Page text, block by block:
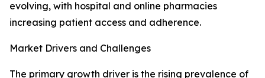
evolving, with hospital and online pharmacies
increasing patient access and adherence.
Market Drivers and Challenges
The primary growth driver is the rising prevalence of